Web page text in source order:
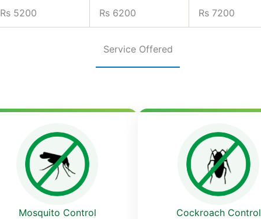
Rs 5200 Rs 6200 Rs 7200
Service Offered
Mosquito Control Cockroach Control